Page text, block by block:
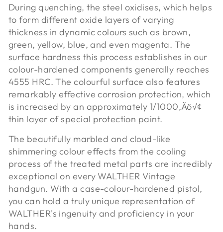
During quenching, the steel oxidises, which helps
to form different oxide layers of varying
thickness in dynamic colours such as brown,
green, yellow, blue, and even magenta. The
surface hardness this process establishes in our
colour-hardened components generally reaches
4555 HRC. The colourful surface also features
remarkably effective corrosion protection, which
is increased by an approximately 1/1000‚Äö√¢
thin layer of special protection paint.
The beautifully marbled and cloud-like
shimmering colour effects from the cooling
process of the treated metal parts are incredibly
exceptional on every WALTHER Vintage
handgun. With a case-colour-hardened pistol,
you can hold a truly unique representation of
WALTHER's ingenuity and proficiency in your
hands.